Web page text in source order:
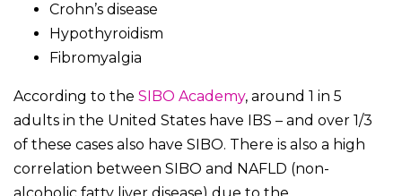
Crohn’s disease
Hypothyroidism
Fibromyalgia
According to the SIBO Academy, around 1 in 5
adults in the United States have IBS – and over 1/3
of these cases also have SIBO. There is also a high
correlation between SIBO and NAFLD (non-